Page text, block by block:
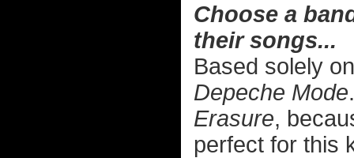
Choose a
their songs...
Based solely
Depeche Mode
Erasure,
perfect for this